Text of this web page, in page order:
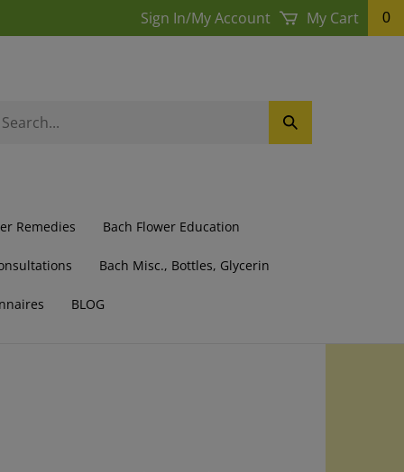
Sign In/My Account My Cart 0
Submit
Search
Remedies Bach Flower Education
Bach Misc., Bottles, Glycerin
BLOG